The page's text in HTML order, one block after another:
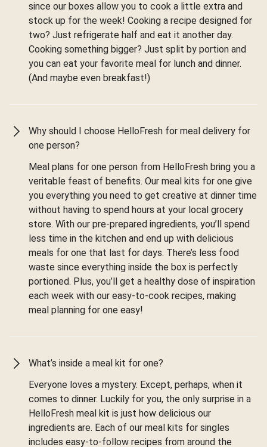
since our boxes allow you to cook a little extra and
stock up for the week! Cooking a recipe designed for
two? Just refrigerate half and eat it another day.
Cooking something bigger? Just split by portion and
you can eat your favorite meal for lunch and dinner.
(And maybe even breakfast!)
Why should I choose HelloFresh for meal delivery for
one person?
Meal plans for one person from HelloFresh bring you a
veritable feast of benefits. Our meal kits for one give
you everything you need to get creative at dinner time
without having to spend hours at your local grocery
store. With our pre-prepared ingredients, you’ll spend
less time in the kitchen and end up with delicious
meals for one that last for days. There’s less food
waste since everything inside the box is perfectly
portioned. Plus, you’ll get a healthy dose of inspiration
each week with our easy-to-cook recipes, making
meal planning for one easy!
What’s inside a meal kit for one?
Everyone loves a mystery. Except, perhaps, when it
comes to dinner. Luckily for you, the only surprise in a
HelloFresh meal kit is just how delicious our
ingredients are. Each of our meal kits for singles
includes easy-to-follow recipes from around the